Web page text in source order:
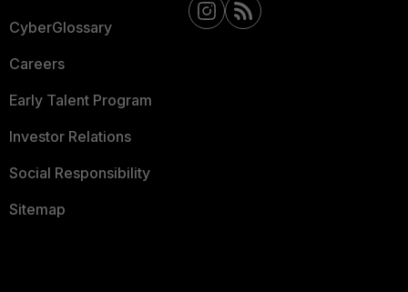
CyberGlossary
Careers
Early Talent Program
Investor Relations
Social Responsibility
Sitemap